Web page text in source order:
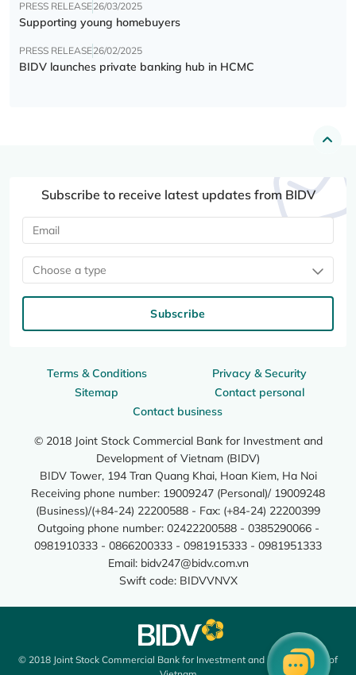
PRESS RELEASE26/03/2025
Supporting young homebuyers
PRESS RELEASE26/02/2025
BIDV launches private banking hub in HCMC
Terms & Conditions
Privacy & Security
Sitemap
Contact personal
Contact business
© 2018 Joint Stock Commercial Bank for Investment and
Development of Vietnam (BIDV)
BIDV Tower, 194 Tran Quang Khai, Hoan Kiem, Ha Noi
Receiving phone number: 19009247 (Personal)/ 19009248
(Business)/(+84-24) 22200588 - Fax: (+84-24) 22200399
Outgoing phone number: 02422200588 - 0385290066 -
0981910333 - 0866200333 - 0981915333 - 0981951333
Email: bidv247@bidv.com.vn
Swift code: BIDVVNVX
Subscribe to receive latest updates from BIDV
Choose a type
Subscribe
© 2018 Joint Stock Commercial Bank for Investment and Development of